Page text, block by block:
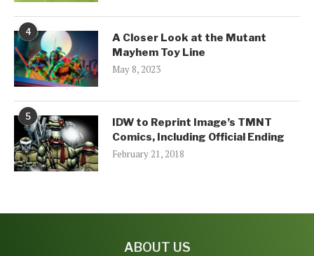
4
A Closer Look at the Mutant
Mayhem Toy Line
May 8, 2023
5
IDW to Reprint Image’s TMNT
Comics, Including Official Ending
February 21, 2018
ABOUT US